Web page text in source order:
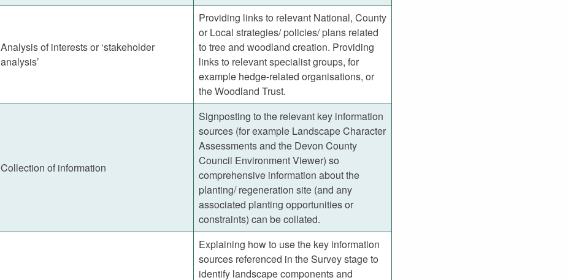
Analysis of interests or ‘stakeholder
analysis’
Providing links to relevant National, County
or Local strategies/ policies/ plans related
to tree and woodland creation. Providing
links to relevant specialist groups, for
example hedge-related organisations, or
the Woodland Trust.
Collection of information
Signposting to the relevant key information
sources (for example Landscape Character
Assessments and the Devon County
Council Environment Viewer) so
comprehensive information about the
planting/ regeneration site (and any
associated planting opportunities or
constraints) can be collated.
Explaining how to use the key information
sources referenced in the Survey stage to
identify landscape components and